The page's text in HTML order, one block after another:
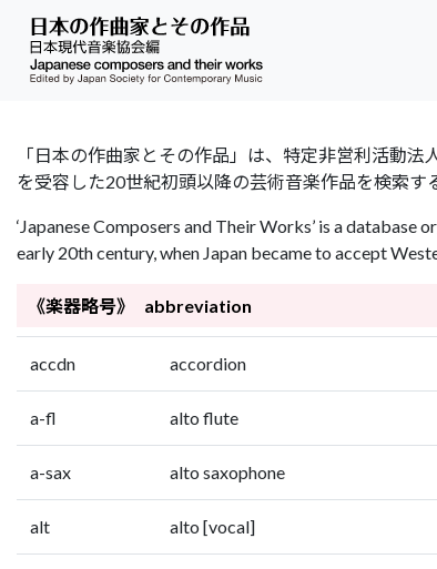
「日本の作曲家とその作品」は、特定非営利活動
を受容した20世紀初頭以降の芸術音楽作品を検索す
‘Japanese Composers and Their Works’ is a
early 20th century, when Japan became to accept
《楽器略号》 abbreviation
accdn accordion
a-fl alto flute
a-sax alto saxophone
alt alto [vocal]